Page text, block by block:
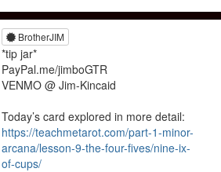
BrotherJIM
*tip jar*
PayPal.me/jimboGTR
VENMO @ Jim-Kincaid
Today’s card explored in more detail:
https://teachmetarot.com/part-1-minor-
arcana/lesson-9-the-four-fives/nine-ix-
of-cups/